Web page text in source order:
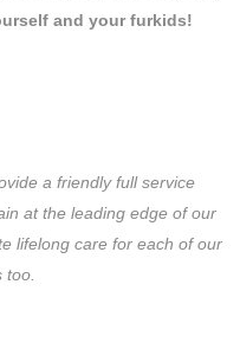
and your furkids!
a friendly full service
at the leading edge of our
lifelong care for each of our